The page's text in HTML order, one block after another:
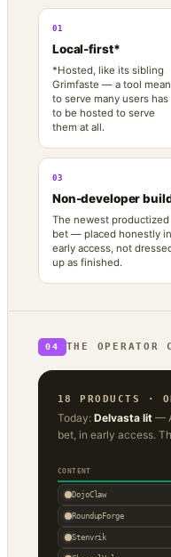
01
Local-first*
*Hosted, like its sibling
Grimfaste — a tool
to serve many users has
to be hosted to serve
them at all.
03
Non-developer
The newest productized
bet — placed honestly in
early access, not
up as finished.
04 THE OPERATOR
18 PRODUCTS ·
Today: Delvasta lit —
bet, in early access.
CONTENT
DojoClaw
RoundupForge
Stenvrik